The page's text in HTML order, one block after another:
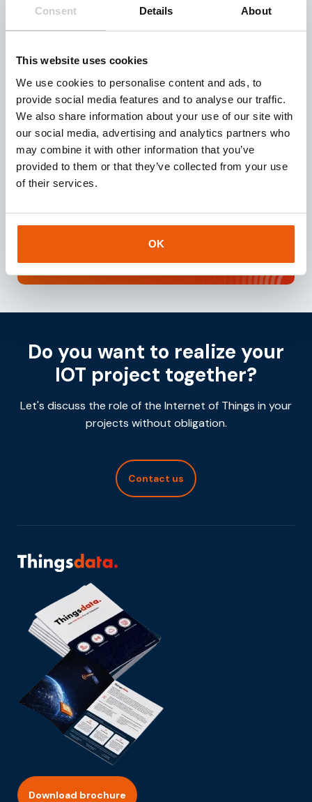
Consent Details About
This website uses cookies
We use cookies to personalise content and ads, to
provide social media features and to analyse our traffic.
We also share information about your use of our site with
our social media, advertising and analytics partners who
may combine it with other information that you’ve
provided to them or that they’ve collected from your use
of their services.
OK
Need reliable IoT SIM cards? Request our test kit for
Experience seamless IoT connectivity today.
Download ourbrochure
Looking for a reliable IoT partner? Download our
about our services and IoT solutions.
Do you want to realize your
IOT project together?
Let's discuss the role of the Internet of Things in your
projects without obligation.
Contact us
Download brochure